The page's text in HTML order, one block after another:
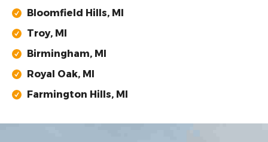
Bloomfield Hills, MI
Troy, MI
Birmingham, MI
Royal Oak, MI
Farmington Hills, MI